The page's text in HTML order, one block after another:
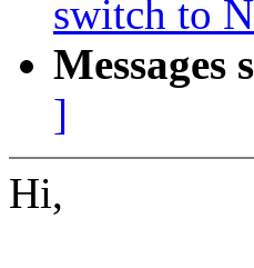
switch to
Messages
]
Hi,